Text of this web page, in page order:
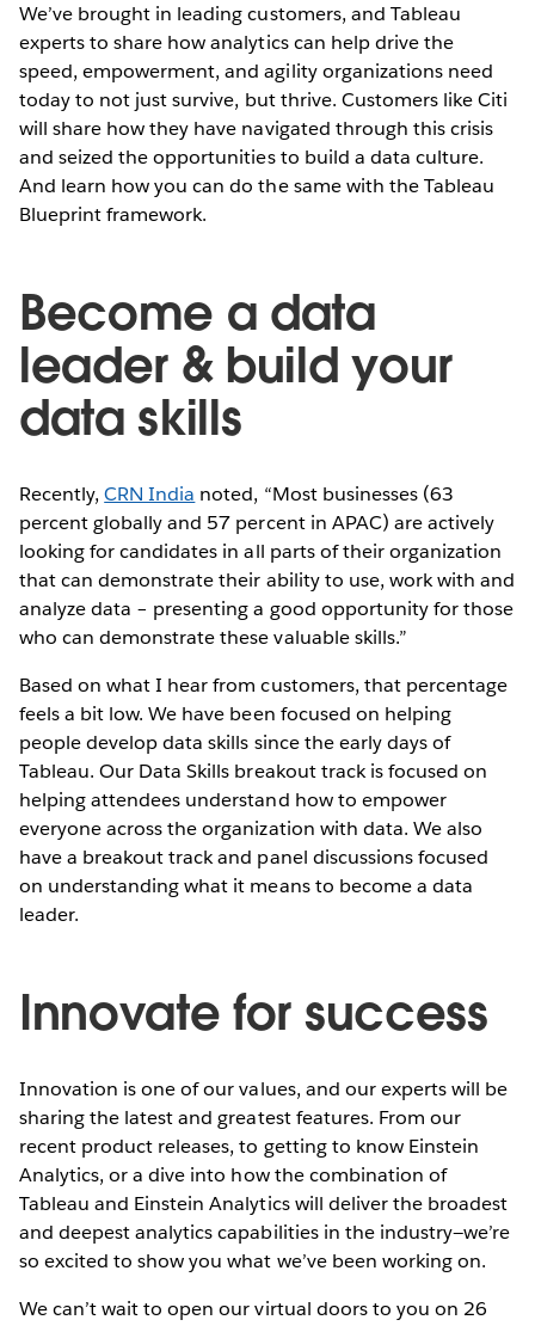
We’ve brought in leading customers, and Tableau
experts to share how analytics can help drive the
speed, empowerment, and agility organizations need
today to not just survive, but thrive. Customers like Citi
will share how they have navigated through this crisis
and seized the opportunities to build a data culture.
And learn how you can do the same with the Tableau
Blueprint framework.
Become a data
leader & build your
data skills
Recently,CRN India noted, “Most businesses (63
percent globally and 57 percent in APAC) are actively
looking for candidates in all parts of their organization
that can demonstrate their ability to use, work with and
analyze data – presenting a good opportunity for those
who can demonstrate these valuable skills.”
Based on what I hear from customers, that percentage
feels a bit low. We have been focused on helping
people develop data skills since the early days of
Tableau. Our Data Skills breakout track is focused on
helping attendees understand how to empower
everyone across the organization with data. We also
have a breakout track and panel discussions focused
on understanding what it means to become a data
leader.
Innovate for success
Innovation is one of our values, and our experts will be
sharing the latest and greatest features. From our
recent product releases, to getting to know Einstein
Analytics, or a dive into how the combination of
Tableau and Einstein Analytics will deliver the broadest
and deepest analytics capabilities in the industry—we’re
so excited to show you what we’ve been working on.
We can’t wait to open our virtual doors to you on 26